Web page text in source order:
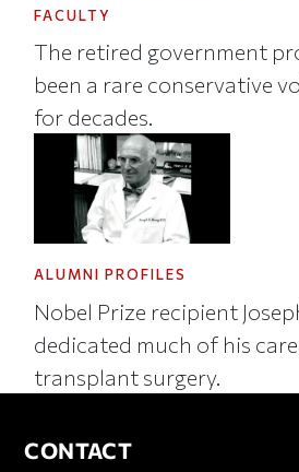
FACULTY
The retired government
been a rare conservative
for decades.
ALUMNI PROFILES
Nobel Prize recipient
dedicated much of his
transplant surgery.
CONTACT
CONTACT